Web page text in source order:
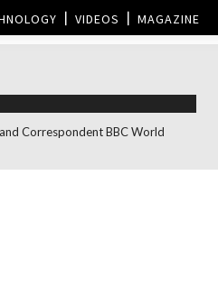
VIDEOS MAGAZINE
Correspondent BBC World